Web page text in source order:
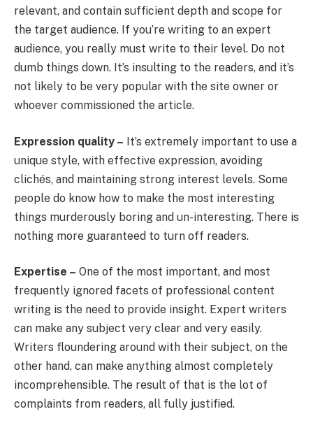
relevant, and contain sufficient depth and scope for
the target audience. If you’re writing to an expert
audience, you really must write to their level. Do not
dumb things down. It’s insulting to the readers, and it’s
not likely to be very popular with the site owner or
whoever commissioned the article.
Expression quality – It’s extremely important to use a
unique style, with effective expression, avoiding
clichés, and maintaining strong interest levels. Some
people do know how to make the most interesting
things murderously boring and un-interesting. There is
nothing more guaranteed to turn off readers.
Expertise – One of the most important, and most
frequently ignored facets of professional content
writing is the need to provide insight. Expert writers
can make any subject very clear and very easily.
Writers floundering around with their subject, on the
other hand, can make anything almost completely
incomprehensible. The result of that is the lot of
complaints from readers, all fully justified.